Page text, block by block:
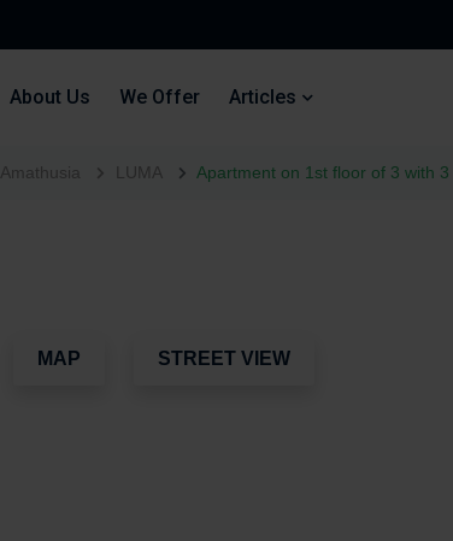
About Us We Offer Articles
Amathusia LUMA Apartment on 1st floor of 3 with
MAP STREET VIEW